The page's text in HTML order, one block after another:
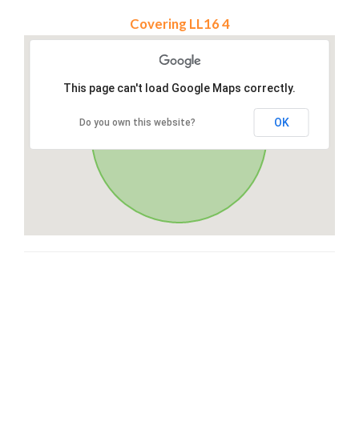
Covering LL16 4
This page can't load Google Maps correctly.
Do you own this website? OK